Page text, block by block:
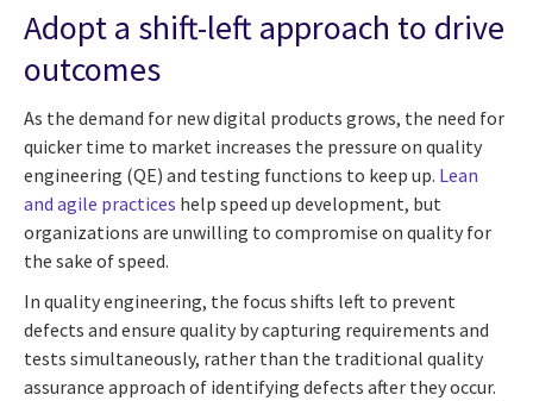
Adopt a shift-left approach to drive
outcomes
As the demand for new digital products grows, the need for
quicker time to market increases the pressure on quality
engineering (QE) and testing functions to keep up. Lean
and agile practices help speed up development, but
organizations are unwilling to compromise on quality for
the sake of speed.
In quality engineering, the focus shifts left to prevent
defects and ensure quality by capturing requirements and
tests simultaneously, rather than the traditional quality
assurance approach of identifying defects after they occur.